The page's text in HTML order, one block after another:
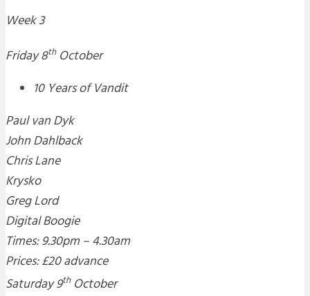
Week 3
Friday 8thOctober
10 Years of Vandit
Paul van Dyk
John Dahlback
Chris Lane
Krysko
Greg Lord
Digital Boogie
Times: 9.30pm – 4.30am
Prices: £20 advance
Saturday 9thOctober